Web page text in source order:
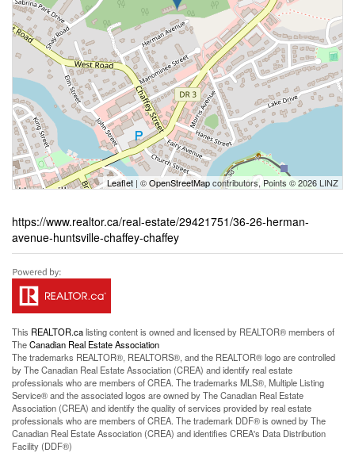
Leaflet | ©OpenStreetMapcontributors, Points © 2026 LINZ
https://www.realtor.ca/real-estate/29421751/36-26-herman-
avenue-huntsville-chaffey-chaffey
This REALTOR.calisting content is owned and licensed by REALTOR® members of
TheCanadian Real Estate Association
The trademarks REALTOR®, REALTORS®, and the REALTOR® logo are controlled
by The Canadian Real Estate Association (CREA) and identify real estate
professionals who are members of CREA. The trademarks MLS®, Multiple Listing
Service® and the associated logos are owned by The Canadian Real Estate
Association (CREA) and identify the quality of services provided by real estate
professionals who are members of CREA. The trademark DDF® is owned by The
Canadian Real Estate Association (CREA) and identifies CREA's Data Distribution
Facility (DDF®)